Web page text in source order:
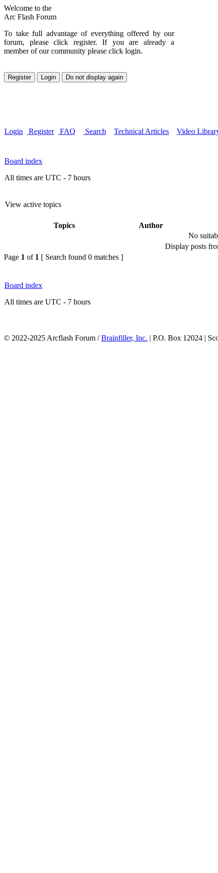
Welcome to the
Arc Flash Forum
To take full advantage of everything offered by our
forum, please click register. If you are already a
member of our community please click login.
Login Register FAQ Search Technical Articles Video
Board index
All times are UTC - 7 hours
View active topics
Topics
Author
No
Display posts
Page 1 of 1 [ Search found 0 matches ]
Board index
All times are UTC - 7 hours
© 2022-2025 Arcflash Forum /Brainfiller, Inc. | P.O. Box 12024 |